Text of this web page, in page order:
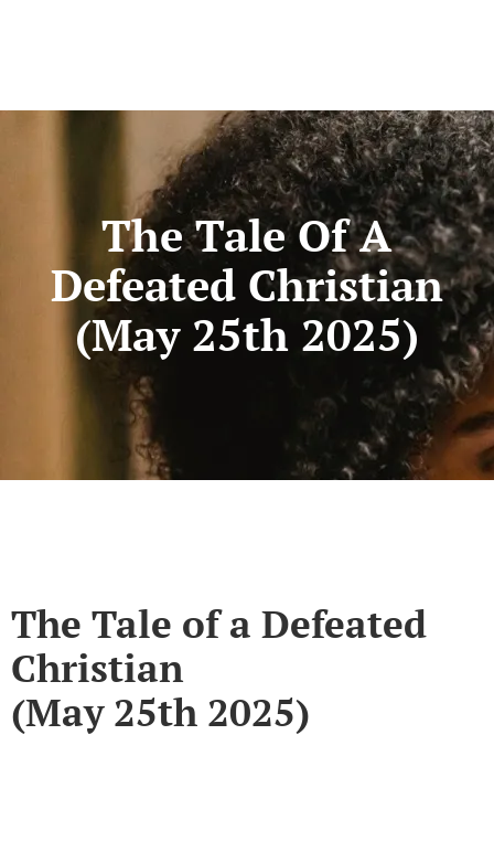
The Tale Of A
Defeated Christian
(May 25th 2025)
The Tale of a Defeated
Christian
(May 25th 2025)